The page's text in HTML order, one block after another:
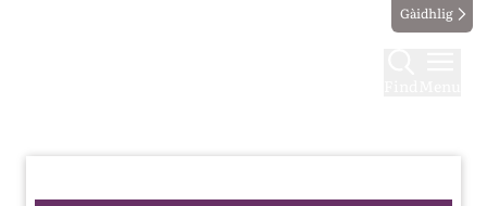
Gàidhlig